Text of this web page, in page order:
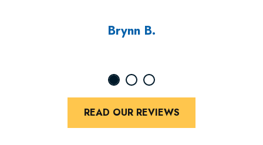
Brynn B.
READ OUR REVIEWS